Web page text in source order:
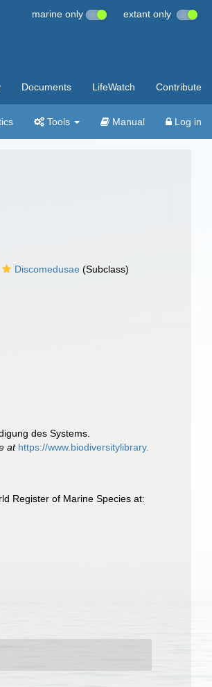
marine only extant only
Documents LifeWatch Contribute
Tools Manual Log in
Discomedusae (Subclass)
des Systems.
at https://www.biodiversitylibrary.
Register of Marine Species at: